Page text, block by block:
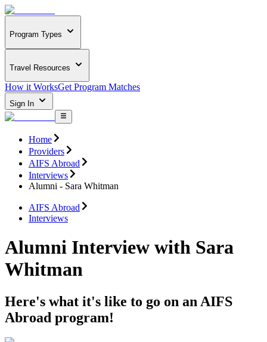
Program Types
Travel Resources
How it WorksGet Program Matches
Sign In
Home
Providers
AIFS Abroad
Interviews
Alumni - Sara Whitman
AIFS Abroad
Interviews
Alumni Interview with Sara
Whitman
Here's what it's like to go on an AIFS
Abroad program!